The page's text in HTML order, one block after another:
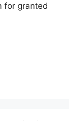
for granted